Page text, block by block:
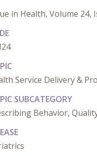
in Health, Volume 24,
Service Delivery &
SUBCATEGORY
Behavior,